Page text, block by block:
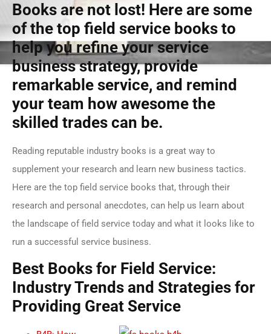
Books are not lost! Here are some
of the top field service books to
help you refine your service
business strategy, provide
remarkable service, and remind
your team how awesome the
skilled trades can be.
Reading reputable industry books is a great way to
supplement your research and learn new business tactics.
Here are the top field service books that, through their
research and personal anecdotes, can help us learn about
the landscape of field service today and what it looks like to
run a successful service business.
Best Books for Field Service:
Industry Trends and Strategies for
Providing Great Service